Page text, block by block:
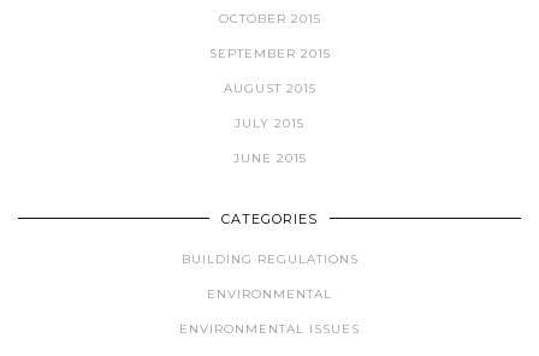
OCTOBER 2015
SEPTEMBER 2015
AUGUST 2015
JULY 2015
JUNE 2015
CATEGORIES
BUILDING REGULATIONS
ENVIRONMENTAL
ENVIRONMENTAL ISSUES